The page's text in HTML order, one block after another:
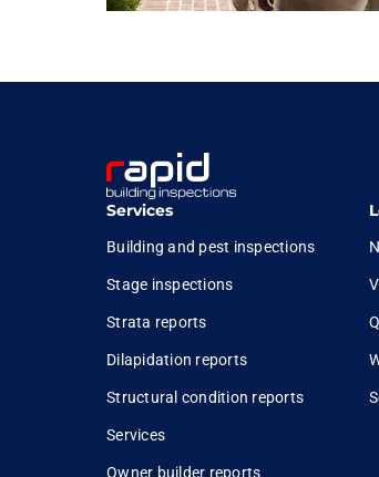
Services
Building and pest inspections
Stage inspections
Strata reports
Dilapidation reports
Structural condition reports
Services
Owner builder reports